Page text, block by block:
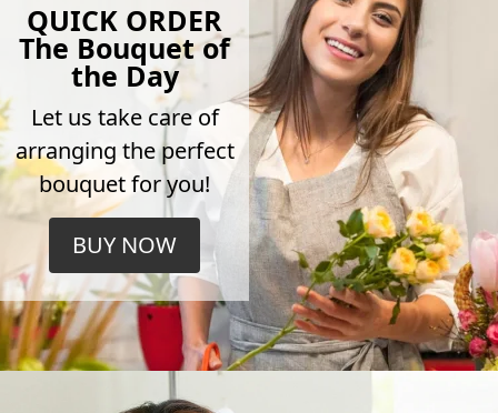
QUICK ORDER
The Bouquet of
the Day
Let us take care of
arranging the perfect
bouquet for you!
BUY NOW